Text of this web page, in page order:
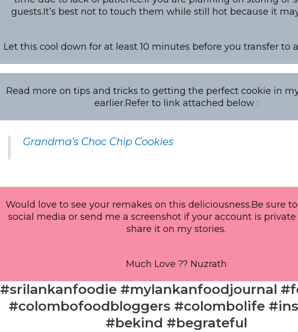
guests.It’s best not to touch them while still hot because it
Let this cool down for at least 10 minutes before you transfer to
Read more on tips and tricks to getting the perfect cookie in
earlier.Refer to link attached below :
Grandma’s Choc Chip Cookies
Would love to see your remakes on this deliciousness.Be sure
social media or send me a screenshot if your account is private
share it on my stories.
Much Love ?? Nuzrath
#srilankanfoodie #mylankanfoodjournal
#colombofoodbloggers #colombolife
#bekind #begrateful